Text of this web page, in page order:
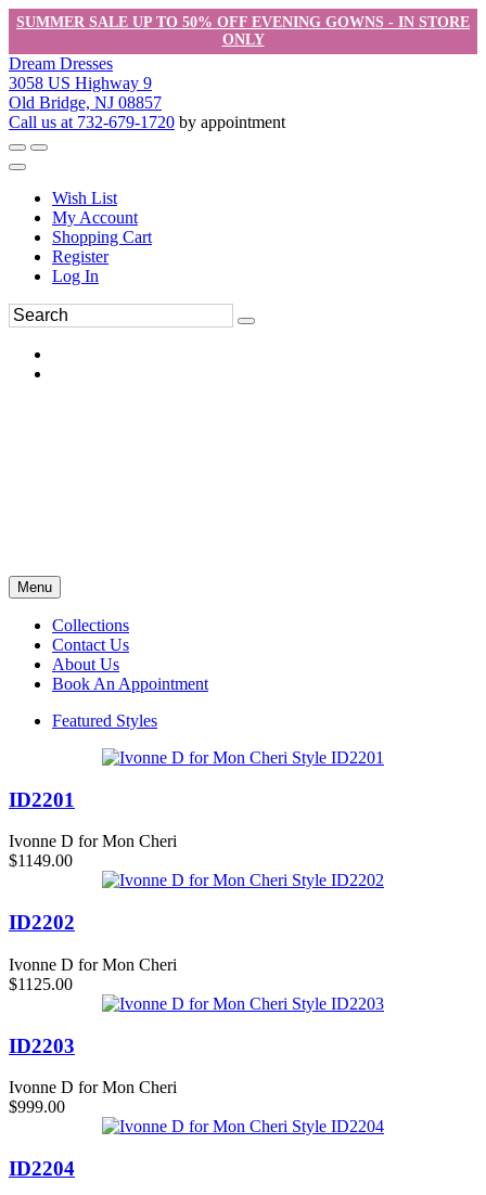
SUMMER SALE UP TO 50% OFF EVENING GOWNS - IN STORE
ONLY
Dream Dresses
3058 US Highway 9
Old Bridge, NJ 08857
Call us at 732-679-1720 by appointment
Wish List
My Account
Shopping Cart
Register
Log In
Menu
Collections
Contact Us
About Us
Book An Appointment
Featured Styles
ID2201
Ivonne D for Mon Cheri
$1149.00
ID2202
Ivonne D for Mon Cheri
$1125.00
ID2203
Ivonne D for Mon Cheri
$999.00
ID2204